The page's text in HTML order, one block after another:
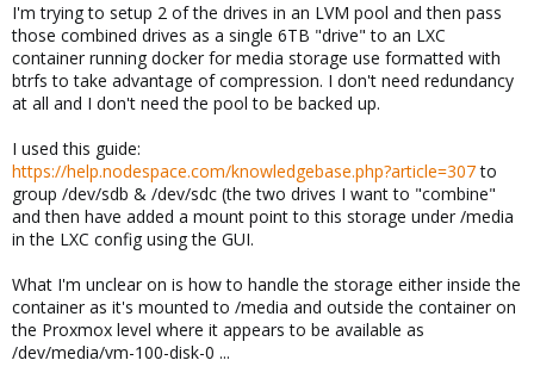
I'm trying to setup 2 of the drives in an LVM pool and then pass
those combined drives as a single 6TB "drive" to an LXC
container running docker for media storage use formatted with
btrfs to take advantage of compression. I don't need redundancy
at all and I don't need the pool to be backed up.
I used this guide:
https://help.nodespace.com/knowledgebase.php?article=307to
group /dev/sdb & /dev/sdc (the two drives I want to "combine"
and then have added a mount point to this storage under /media
in the LXC config using the GUI.
What I'm unclear on is how to handle the storage either inside the
container as it's mounted to /media and outside the container on
the Proxmox level where it appears to be available as
/dev/media/vm-100-disk-0 ...